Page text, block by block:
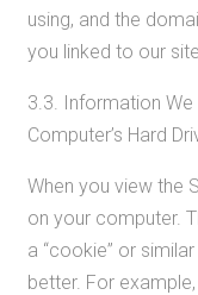
using, and the
you linked to our
3.3. Information
Computer’s Hard
When you view the
on your computer.
a “cookie” or
better. For